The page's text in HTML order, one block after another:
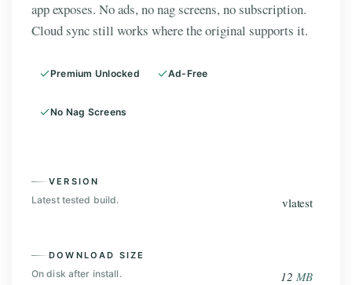
app exposes. No ads, no nag screens, no subscription.
Cloud sync still works where the original supports it.
Premium Unlocked Ad-Free
No Nag Screens
VERSION
Latest tested build. vlatest
DOWNLOAD SIZE
On disk after install. 12 MB